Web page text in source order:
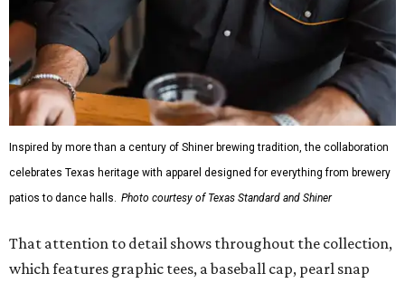
Inspired by more than a century of Shiner brewing tradition, the collaboration
celebrates Texas heritage with apparel designed for everything from brewery
patios to dance halls. Photo courtesy of Texas Standard and Shiner
That attention to detail shows throughout the collection,
which features graphic tees, a baseball cap, pearl snap